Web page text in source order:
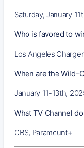
Saturday, January
Who is favored to
Los Angeles
When are the Wild-
January 11-13th,
What TV Channel
CBS, Paramount+